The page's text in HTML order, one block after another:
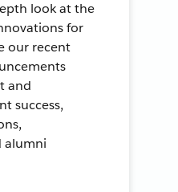
look at the
for
our recent
and
success,
alumni